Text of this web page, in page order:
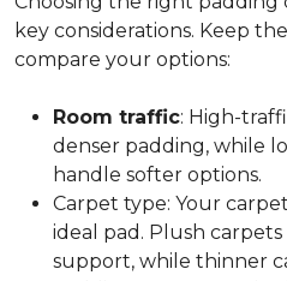
key considerations. Keep
compare your options:
Room traffic: High-
denser padding, while
handle softer options.
Carpet type: Your
ideal pad. Plush
support, while thinner